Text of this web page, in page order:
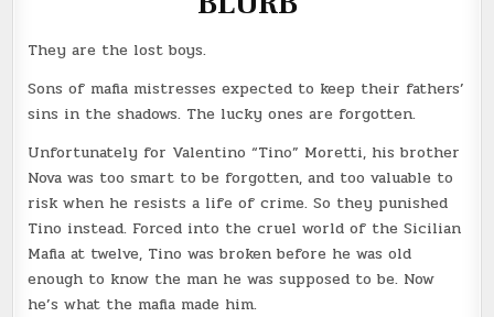
They are the lost boys.
Sons of mafia mistresses expected to keep their fathers’
sins in the shadows. The lucky ones are forgotten.
Unfortunately for Valentino “Tino” Moretti, his brother
Nova was too smart to be forgotten, and too valuable to
risk when he resists a life of crime. So they punished
Tino instead. Forced into the cruel world of the Sicilian
Mafia at twelve, Tino was broken before he was old
enough to know the man he was supposed to be. Now
he’s what the mafia made him.